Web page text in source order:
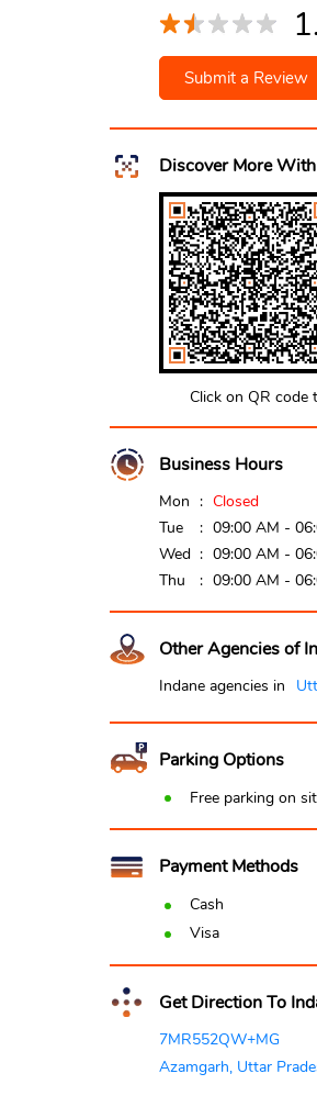
Submit a Review
Discover More
Click on QR code
Business Hours
Mon
Closed
Tue
09:00 AM -
Wed
09:00 AM -
Thu
09:00 AM -
Other Agencies of
Indane agencies in
Parking Options
Free parking on
Payment Methods
Cash
Visa
Get Direction To
7MR552QW+MG
Azamgarh, Uttar